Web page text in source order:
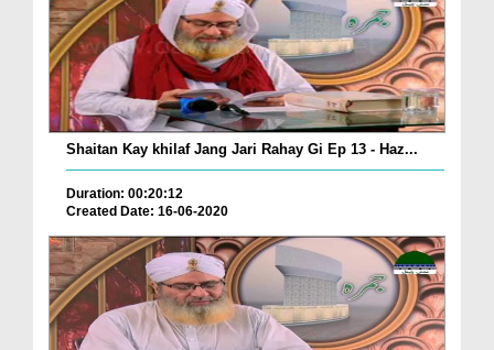
Shaitan Kay khilaf Jang Jari Rahay Gi Ep 13 - Haz...
Duration: 00:20:12
Created Date: 16-06-2020